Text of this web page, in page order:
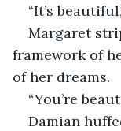
“It’s
Margaret
framework of
of her dreams.
“You’re
Damian